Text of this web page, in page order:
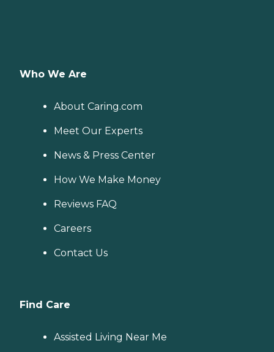
Who We Are
About Caring.com
Meet Our Experts
News & Press Center
How We Make Money
Reviews FAQ
Careers
Contact Us
Find Care
Assisted Living Near Me